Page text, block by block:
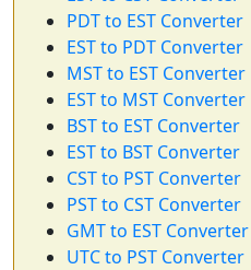
PDT to EST Converter
EST to PDT Converter
MST to EST Converter
EST to MST Converter
BST to EST Converter
EST to BST Converter
CST to PST Converter
PST to CST Converter
GMT to EST Converter
UTC to PST Converter